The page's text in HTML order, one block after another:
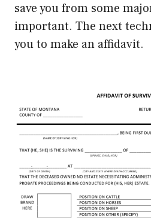
save you from some
important. The next
you to make an affidavit.